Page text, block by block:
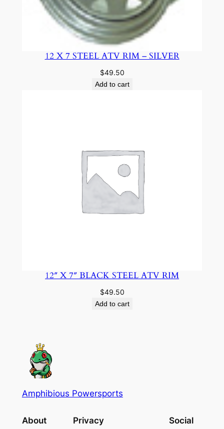
12 X 7 STEEL ATV RIM – SILVER
$49.50
Add to cart
12″ X 7″ BLACK STEEL ATV RIM
$49.50
Add to cart
Amphibious Powersports
About Privacy Social